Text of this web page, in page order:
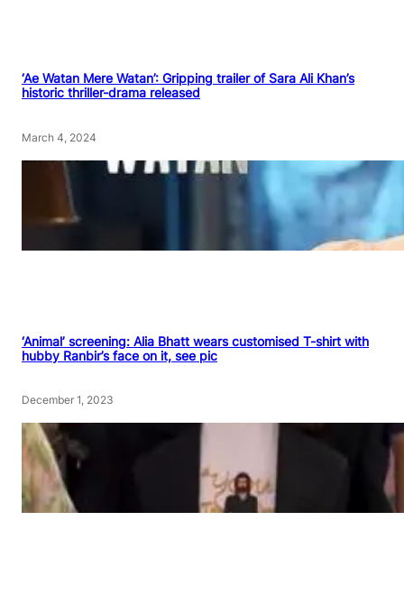
‘Ae Watan Mere Watan’: Gripping trailer of Sara Ali Khan’s
historic thriller-drama released
March 4, 2024
‘Animal’ screening: Alia Bhatt wears customised T-shirt with
hubby Ranbir’s face on it, see pic
December 1, 2023